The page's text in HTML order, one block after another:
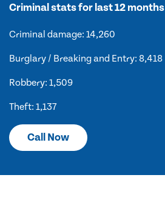
Criminal stats for last 12 months
Criminal damage: 14,260
Burglary / Breaking and Entry: 8,418
Robbery: 1,509
Theft: 1,137
Call Now